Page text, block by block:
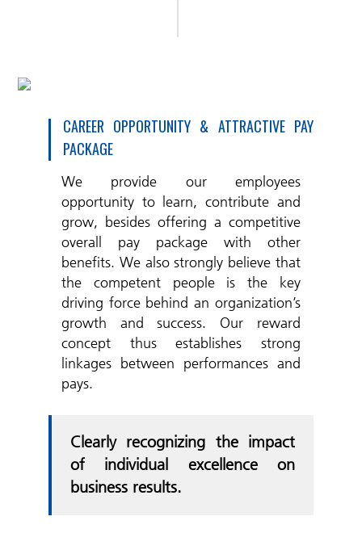
CAREER OPPORTUNITY & ATTRACTIVE PAY
PACKAGE
We provide our employees
opportunity to learn, contribute and
grow, besides offering a competitive
overall pay package with other
benefits. We also strongly believe that
the competent people is the key
driving force behind an organization’s
growth and success. Our reward
concept thus establishes strong
linkages between performances and
pays.
Clearly recognizing the impact
of individual excellence on
business results.